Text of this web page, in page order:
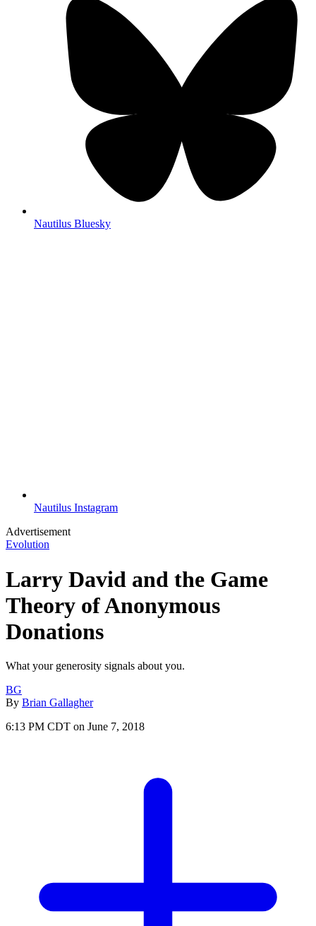
Nautilus Bluesky
Nautilus Instagram
Advertisement
Evolution
Larry David and the Game
Theory of Anonymous
Donations
What your generosity signals about you.
BG
By Brian Gallagher
6:13 PM CDT on June 7, 2018